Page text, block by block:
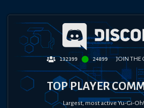
132399 24899 JOIN THE
TOP PLAYER
Largest, most active Yu-Gi-